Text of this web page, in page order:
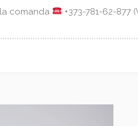
comanda +373-781-62-877